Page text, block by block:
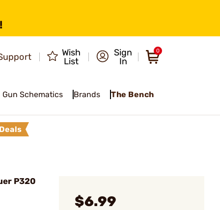
Wish
List
Sign
In
0
Gun Schematics Brands The Bench
P320
$6.99